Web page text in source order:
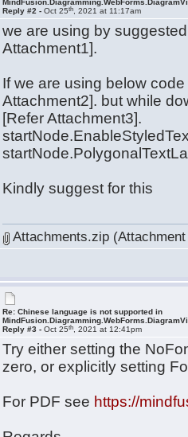
Reply #2 -Oct 25th , 2021 at 11:17am
we are using by
Attachment1].
If we are using below
Attachment2]. but while
[Refer Attachment3].
Kindly suggest for this
Attachments.zip
Re: Chinese language is not supported in
Reply #3 -Oct 25th , 2021 at 12:41pm
Try either setting the
zero, or explicitly setting
For PDF see https://